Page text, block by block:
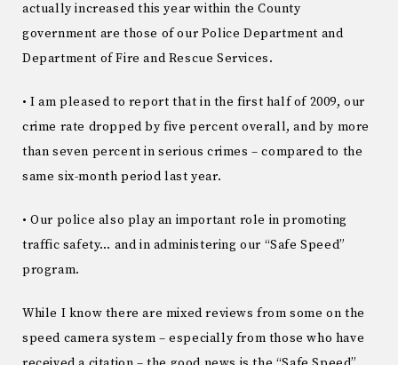
actually increased this year within the County
government are those of our Police Department and
Department of Fire and Rescue Services.
• I am pleased to report that in the first half of 2009, our
crime rate dropped by five percent overall, and by more
than seven percent in serious crimes – compared to the
same six-month period last year.
• Our police also play an important role in promoting
traffic safety… and in administering our “Safe Speed”
program.
While I know there are mixed reviews from some on the
speed camera system – especially from those who have